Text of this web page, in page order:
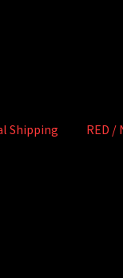
Shipping RED /